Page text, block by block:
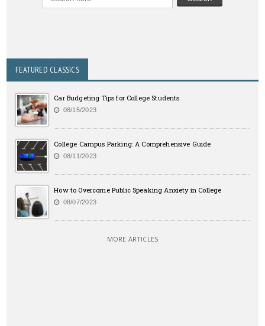
FEATURED CLASSICS
Car Budgeting Tips for College Students
08/15/2023
College Campus Parking: A Comprehensive Guide
08/11/2023
How to Overcome Public Speaking Anxiety in College
08/07/2023
MORE ARTICLES